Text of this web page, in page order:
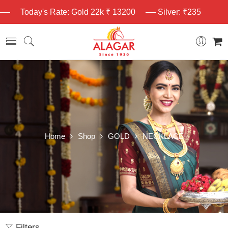
Today's Rate: Gold 22k ₹ 13200 Silver: ₹235
Home Shop GOLD NECKLACE